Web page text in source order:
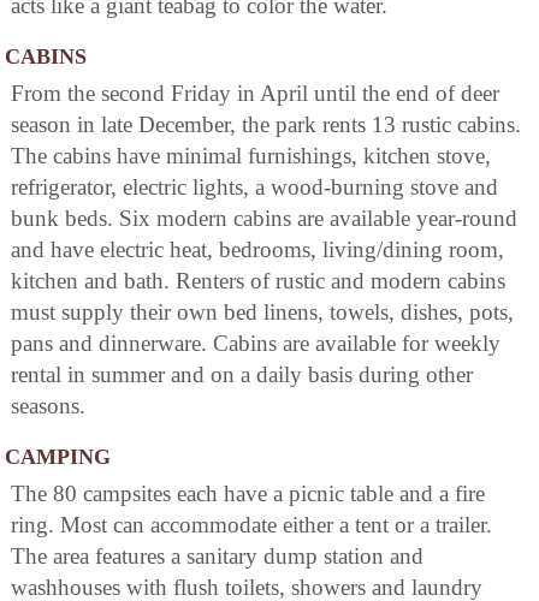
acts like a giant teabag to color the water.
CABINS
From the second Friday in April until the end of deer
season in late December, the park rents 13 rustic cabins.
The cabins have minimal furnishings, kitchen stove,
refrigerator, electric lights, a wood-burning stove and
bunk beds. Six modern cabins are available year-round
and have electric heat, bedrooms, living/dining room,
kitchen and bath. Renters of rustic and modern cabins
must supply their own bed linens, towels, dishes, pots,
pans and dinnerware. Cabins are available for weekly
rental in summer and on a daily basis during other
seasons.
CAMPING
The 80 campsites each have a picnic table and a fire
ring. Most can accommodate either a tent or a trailer.
The area features a sanitary dump station and
washhouses with flush toilets, showers and laundry